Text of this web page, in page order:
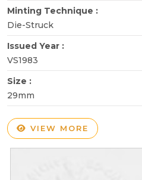
Minting Technique :
Die-Struck
Issued Year :
VS1983
Size :
29mm
VIEW MORE